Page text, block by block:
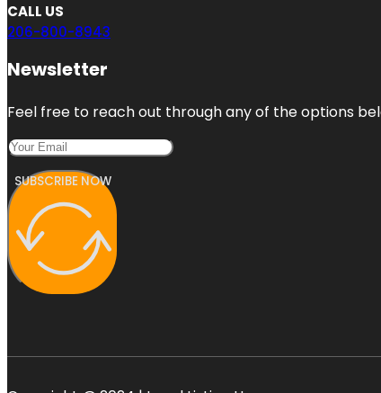
CALL US
206-800-8943
Newsletter
Feel free to reach out through any of the options
SUBSCRIBE NOW